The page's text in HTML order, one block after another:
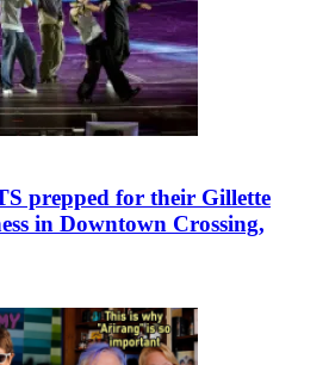
prepped for their Gillette
in Downtown Crossing,